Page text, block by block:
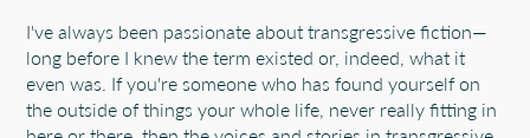
I've always been passionate about transgressive fiction—
long before I knew the term existed or, indeed, what it
even was. If you're someone who has found yourself on
the outside of things your whole life, never really fitting in